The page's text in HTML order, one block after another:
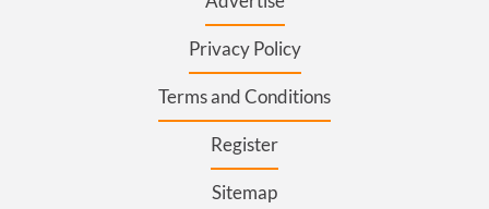
Privacy Policy
Terms and Conditions
Register
Sitemap